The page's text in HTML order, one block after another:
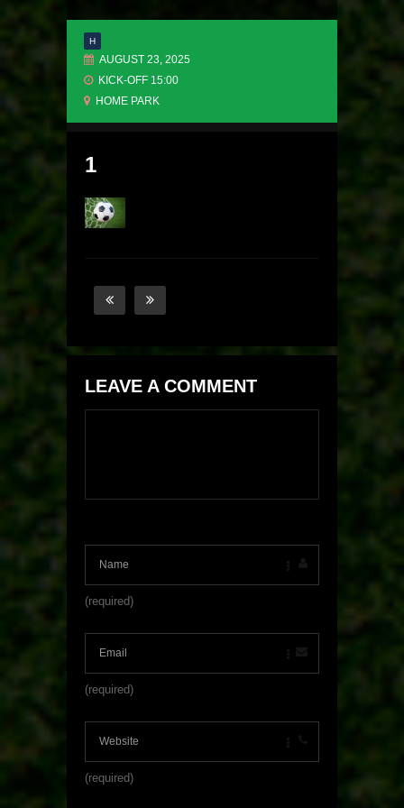
H
AUGUST 23, 2025
KICK-OFF 15:00
HOME PARK
1
LEAVE A COMMENT
(required)
(required)
(required)